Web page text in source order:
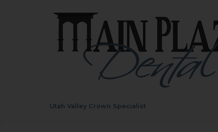
Utah Valley Crown Specialist